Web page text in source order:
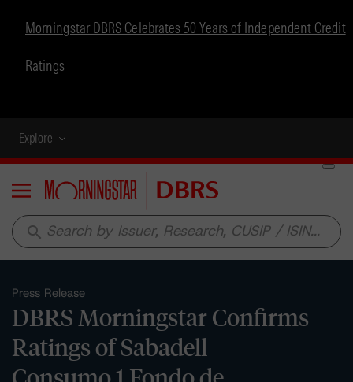
Morningstar DBRS Celebrates 50 Years of Independent Credit
Ratings
Explore
Menu
search
Press Release
DBRS Morningstar Confirms
Ratings of Sabadell